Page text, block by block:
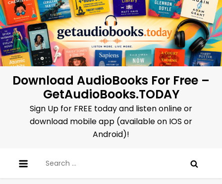
Skip
to
content
Download AudioBooks For Free –
GetAudioBooks.TODAY
Sign Up for FREE today and listen online or
download mobile app (available on IOS or
Android)!
for: